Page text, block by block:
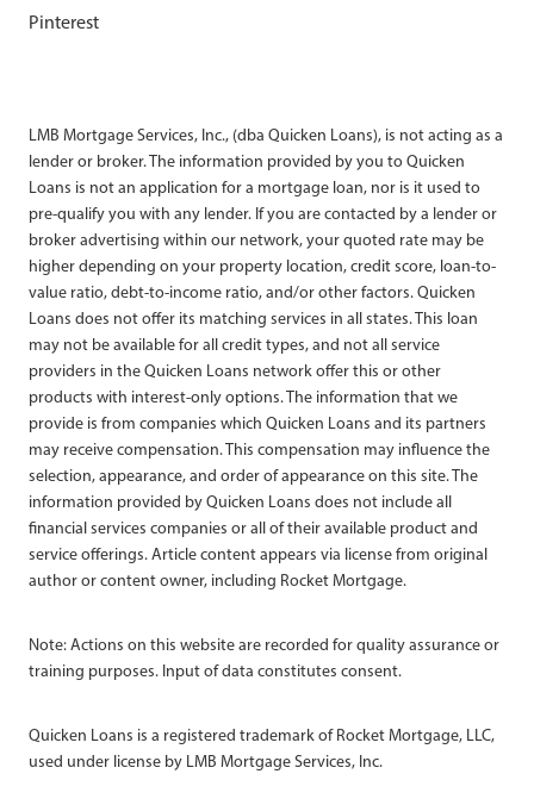
Pinterest
LMB Mortgage Services, Inc., (dba Quicken Loans), is not acting as a
lender or broker. The information provided by you to Quicken
Loans is not an application for a mortgage loan, nor is it used to
pre-qualify you with any lender. If you are contacted by a lender or
broker advertising within our network, your quoted rate may be
higher depending on your property location, credit score, loan-to-
value ratio, debt-to-income ratio, and/or other factors. Quicken
Loans does not offer its matching services in all states. This loan
may not be available for all credit types, and not all service
providers in the Quicken Loans network offer this or other
products with interest-only options. The information that we
provide is from companies which Quicken Loans and its partners
may receive compensation. This compensation may influence the
selection, appearance, and order of appearance on this site. The
information provided by Quicken Loans does not include all
financial services companies or all of their available product and
service offerings. Article content appears via license from original
author or content owner, including Rocket Mortgage.
Note: Actions on this website are recorded for quality assurance or
training purposes. Input of data constitutes consent.
Quicken Loans is a registered trademark of Rocket Mortgage, LLC,
used under license by LMB Mortgage Services, Inc.